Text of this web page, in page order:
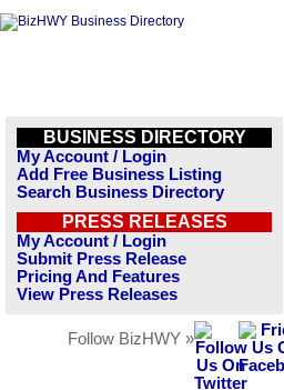
BUSINESS DIRECTORY
My Account / Login
Add Free Business Listing
Search Business Directory
PRESS RELEASES
My Account / Login
Submit Press Release
Pricing And Features
View Press Releases
Follow BizHWY »